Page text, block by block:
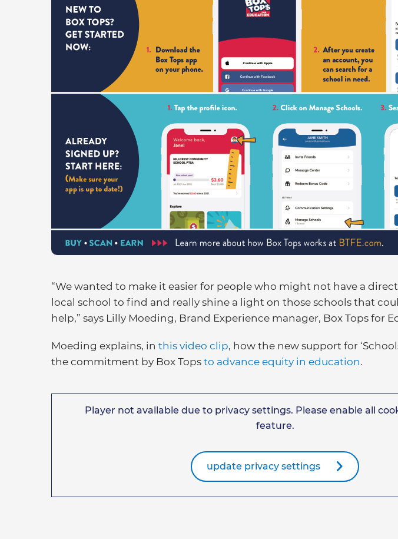
“We wanted to make it easier for people who might not have a
local school to find and really shine a light on those schools that
help,” says Lilly Moeding, Brand Experience manager, Box Tops for
Moeding explains, in this video clip, how the new support for
the commitment by Box Tops to advance equity in education.
Player not available due to privacy settings. Please enable all
feature.
update privacy settings